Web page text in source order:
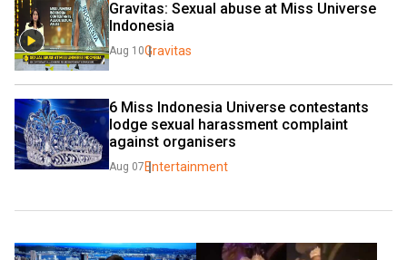
Gravitas: Sexual abuse at Miss Universe
Indonesia
Aug 10Gravitas
6 Miss Indonesia Universe contestants
lodge sexual harassment complaint
against organisers
Aug 07 Entertainment